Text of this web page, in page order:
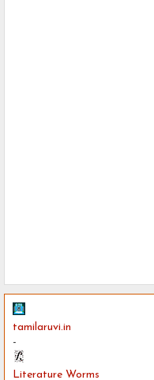
tamilaruvi.in
-
Literature Worms